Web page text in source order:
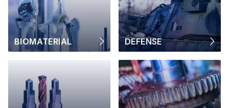
BIOMATERIAL DEFENSE